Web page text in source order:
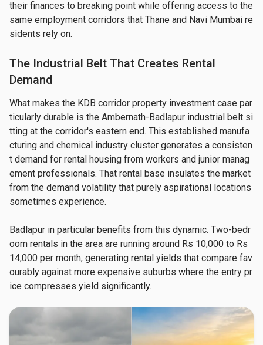
their finances to breaking point while offering access to the
same employment corridors that Thane and Navi Mumbai re
sidents rely on.
The Industrial Belt That Creates Rental
Demand
What makes the KDB corridor property investment case par
ticularly durable is the Ambernath-Badlapur industrial belt si
tting at the corridor's eastern end. This established manufa
cturing and chemical industry cluster generates a consisten
t demand for rental housing from workers and junior manag
ement professionals. That rental base insulates the market
from the demand volatility that purely aspirational locations
sometimes experience.
Badlapur in particular benefits from this dynamic. Two-bedr
oom rentals in the area are running around Rs 10,000 to Rs
14,000 per month, generating rental yields that compare fav
ourably against more expensive suburbs where the entry pr
ice compresses yield significantly.